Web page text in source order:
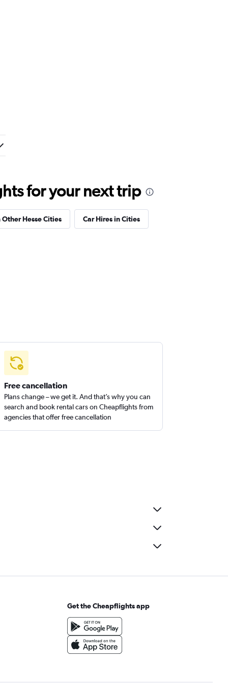
for your next trip
Other Hesse Cities Car Hires in Cities
Free cancellation
Plans change – we get it. And that’s why you can
search and book rental cars on Cheapflights from
agencies that offer free cancellation
Get the Cheapflights app